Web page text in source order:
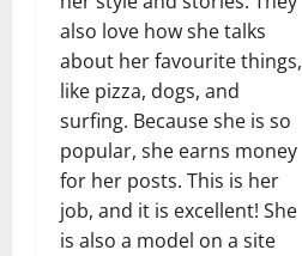
also love how she talks
about her favourite things,
like pizza, dogs, and
surfing. Because she is so
popular, she earns money
for her posts. This is her
job, and it is excellent! She
is also a model on a site